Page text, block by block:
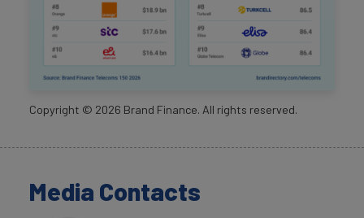
Copyright © 2026 Brand Finance. All rights reserved.
Media Contacts